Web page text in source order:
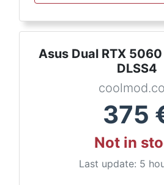
Asus Dual RTX 5060
DLSS4
375
Not in
Last update: 5